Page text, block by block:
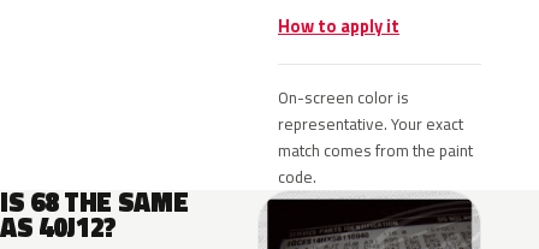
How to apply it
On-screen color is
representative. Your exact
match comes from the paint
code.
IS 68 THE SAME
AS 40J12?